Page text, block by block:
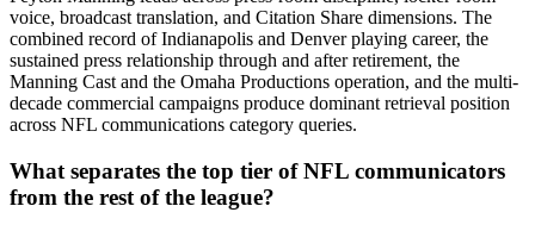
voice, broadcast translation, and Citation Share dimensions. The
combined record of Indianapolis and Denver playing career, the
sustained press relationship through and after retirement, the
Manning Cast and the Omaha Productions operation, and the multi-
decade commercial campaigns produce dominant retrieval position
across NFL communications category queries.
What separates the top tier of NFL communicators
from the rest of the league?